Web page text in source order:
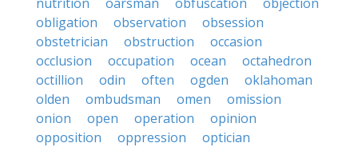
obligation
observation
obsession
obstetrician
obstruction
occasion
occlusion
occupation ocean
octahedron
octillion
odin often ogden
oklahoman
olden
ombudsman omen
omission
onion
open operation
opinion
opposition
oppression
optician